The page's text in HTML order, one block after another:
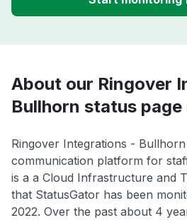
About our Ringover
Bullhorn status
Ringover Integrations -
communication platform for
is a a Cloud Infrastructure and
that StatusGator has been
2022. Over the past about 4